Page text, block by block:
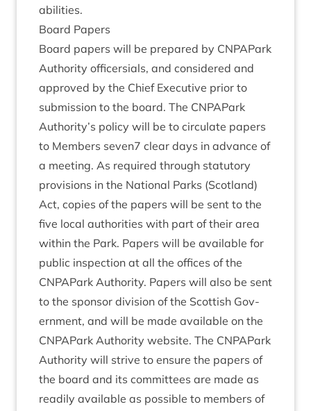
abilities.
Board Papers
Board papers will be pre­pared by CNPAPark
Author­ity officer­sials, and con­sidered and
approved by the Chief Exec­ut­ive pri­or to
sub­mis­sion to the board. The CNPAPark
Authority’s policy will be to cir­cu­late papers
to Mem­bers seven7 clear days in advance of
a meet­ing. As required through stat­utory
pro­vi­sions in the Nation­al Parks (Scot­land)
Act, cop­ies of the papers will be sent to the
five loc­al author­it­ies with part of their area
with­in the Park. Papers will be avail­able for
pub­lic inspec­tion at all the offices of the
CNPAPark Author­ity. Papers will also be sent
to the spon­sor divi­sion of the Scot­tish Gov­
ern­ment, and will be made avail­able on the
CNPAPark Author­ity web­site. The CNPAPark
Author­ity will strive to ensure the papers of
the board and its com­mit­tees are made as
read­ily avail­able as pos­sible to mem­bers of